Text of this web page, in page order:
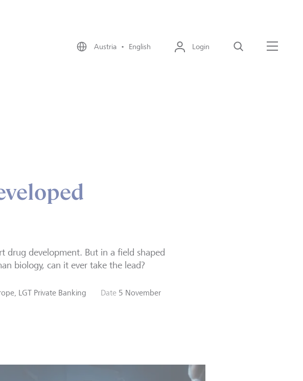
Austria • English Login Search
drug development. But in a field shaped
biology, can it ever take the lead?
LGT Private Banking Date 5 November